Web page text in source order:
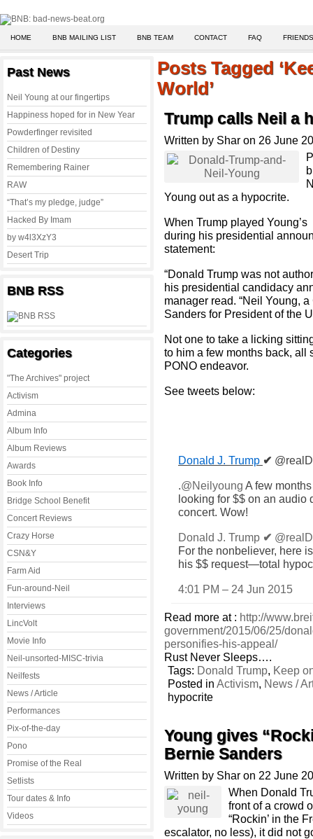
HOME BNB MAILING LIST BNB TEAM CONTACT FAQ
Past News
Neil Young at our fingertips
Happiness hoped for in New Year
Powderfinger revisited
Children of Destiny
Remembering Rainer
RAW
“That’s my pledge, judge”
Hacked By Imam
by w4l3XzY3
Desert Trip
BNB RSS
Categories
"The Archives" project
Activism
Admina
Album Info
Album Reviews
Awards
Book Info
Bridge School Benefit
Concert Reviews
Crazy Horse
CSN&Y
Farm Aid
Fun-around-Neil
Interviews
LincVolt
Movie Info
Neil-unsorted-MISC-trivia
Neilfests
News / Article
Performances
Pix-of-the-day
Pono
Promise of the Real
Setlists
Tour dates & Info
Videos
Posts Tagged
World’
Trump calls Neil a
Written by Shar on 26 June
Young out as a hypocrite.
When Trump played
during his presidential
statement:
“Donald Trump was not
his presidential candidacy
manager read. “Neil Young,
Sanders for President of the
Not one to take a licking
to him a few months back, all
PONO endeavor.
See tweets below:
Donald J. Trump ✔
.@Neilyoung A few
looking for $$ on an audio
concert. Wow!
Donald J. Trump ✔
For the nonbeliever, here
his $$ request—total
4:01 PM – 24 Jun 2015
Read more at : http://
government/2015/06/25/
personifies-his-appeal/
Rust Never Sleeps….
Tags: Donald Trump, Keep
Posted inActivism, News /
hypocrite
Young gives
Bernie Sanders
Written by Shar on 22 June
When Donald
front of a crowd
“Rockin’ in the
escalator, no less), it did not